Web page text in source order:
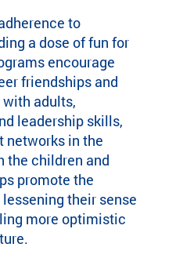
to
a dose of fun for
encourage
friendships and
adults,
leadership skills,
networks in the
the children and
promote the
their sense
more optimistic